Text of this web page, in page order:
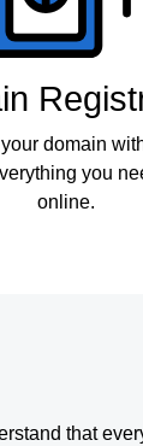
domain
you
online.
that